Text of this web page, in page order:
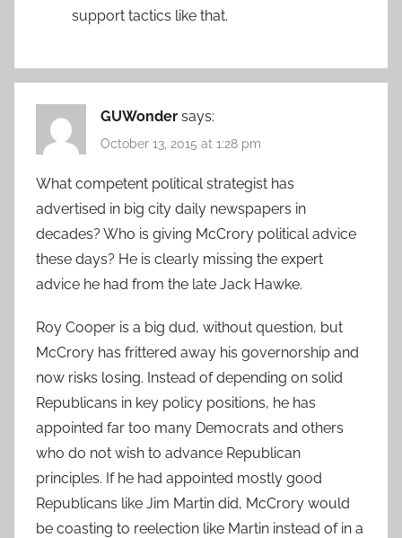
support tactics like that.
GUWonder says:
October 13, 2015 at 1:28 pm
What competent political strategist has
advertised in big city daily newspapers in
decades? Who is giving McCrory political advice
these days? He is clearly missing the expert
advice he had from the late Jack Hawke.
Roy Cooper is a big dud, without question, but
McCrory has frittered away his governorship and
now risks losing. Instead of depending on solid
Republicans in key policy positions, he has
appointed far too many Democrats and others
who do not wish to advance Republican
principles. If he had appointed mostly good
Republicans like Jim Martin did, McCrory would
be coasting to reelection like Martin instead of in a